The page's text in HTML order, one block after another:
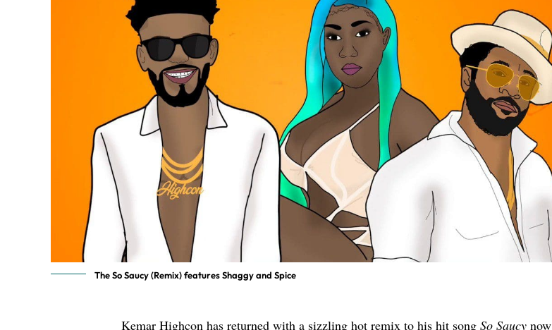
The So Saucy (Remix) features Shaggy and Spice
Kemar Highcon has returned with a sizzling hot remix to his hit songSo Saucy now